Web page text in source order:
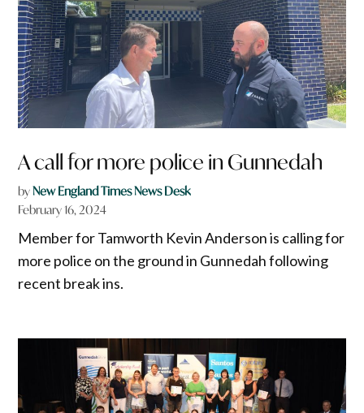
A call for more police in Gunnedah
byNew England Times News Desk
February 16, 2024
Member for Tamworth Kevin Anderson is calling for
more police on the ground in Gunnedah following
recent break ins.